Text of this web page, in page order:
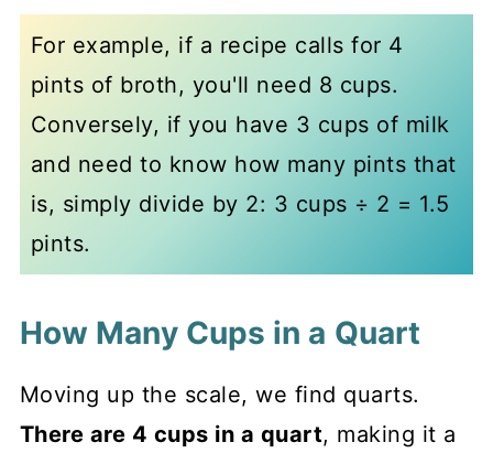
For example, if a recipe calls for 4
pints of broth, you'll need 8 cups.
Conversely, if you have 3 cups of milk
and need to know how many pints that
is, simply divide by 2: 3 cups ÷ 2 = 1.5
pints.
How Many Cups in a Quart
Moving up the scale, we find quarts.
There are 4 cups in a quart, making it a